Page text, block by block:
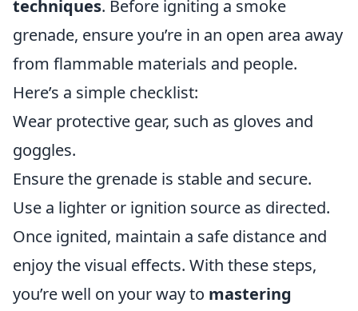
techniques. Before igniting a smoke
grenade, ensure you’re in an open area away
from flammable materials and people.
Here’s a simple checklist:
Wear protective gear, such as gloves and
goggles.
Ensure the grenade is stable and secure.
Use a lighter or ignition source as directed.
Once ignited, maintain a safe distance and
enjoy the visual effects. With these steps,
you’re well on your way to mastering